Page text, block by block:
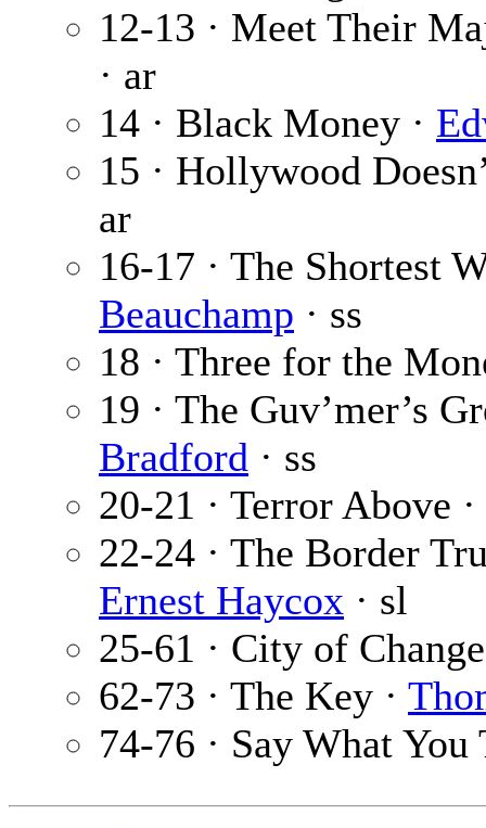
12-13 · Meet Their
· ar
14 · Black Money ·
15 · Hollywood
ar
16-17 · The Shortest
Beauchamp · ss
18 · Three for the
19 · The Guv’mer’s
Bradford · ss
20-21 · Terror Above ·
22-24 · The Border
Ernest Haycox · sl
25-61 · City of
62-73 · The Key ·
74-76 · Say What